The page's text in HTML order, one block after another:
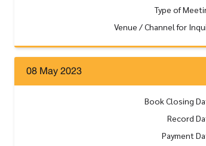
Type of
Venue / Channel for
08 May 2023
Book Closing
Record
Payment